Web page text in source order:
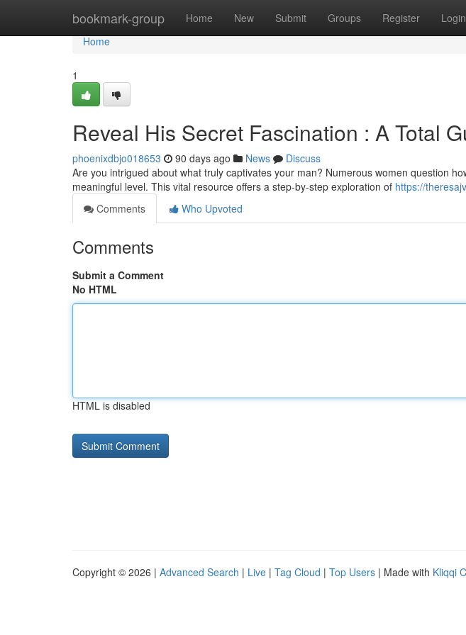
bookmark-group Home New Submit Groups Register Login
Home
Home
1
Reveal His Secret Fascination : A Total
phoenixdbjo018653 90 days ago News
Discuss
Are you intrigued about what truly captivates your man? Numerous women question
meaningful level. This vital resource offers a step-by-step exploration of https://
Comments
Who Upvoted
Comments
Submit a Comment
No HTML
HTML is disabled
Copyright © 2026 | Advanced Search | Live | Tag Cloud | Top Users | Made with Kliqqi